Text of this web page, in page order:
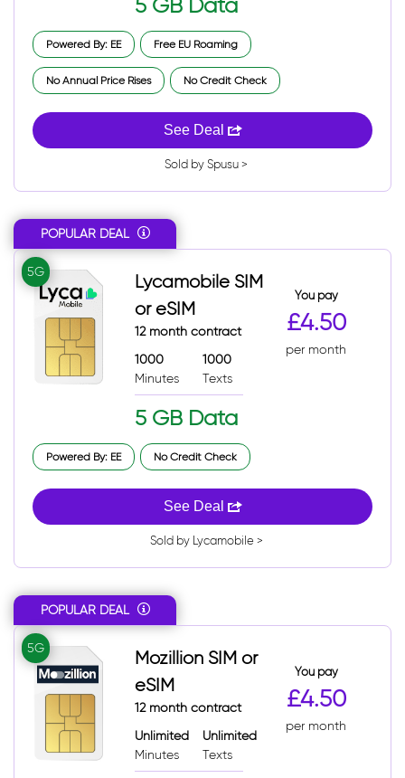
Powered By: EE Free EU Roaming
No Annual Price Rises No Credit Check
See Deal
Sold by Spusu >
POPULAR DEAL
5G
Lycamobile SIM
or eSIM
12 month contract
1000
Minutes
1000
Texts
5 GB Data
You pay
£4.50
per month
Powered By: EE No Credit Check
See Deal
Sold by Lycamobile >
POPULAR DEAL
5G
Mozillion SIM or
eSIM
12 month contract
Unlimited
Minutes
Unlimited
Texts
You pay
£4.50
per month